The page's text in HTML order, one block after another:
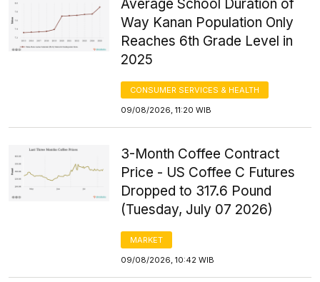
Average School Duration of
Way Kanan Population Only
Reaches 6th Grade Level in
2025
CONSUMER SERVICES & HEALTH
09/08/2026, 11:20 WIB
3-Month Coffee Contract
Price - US Coffee C Futures
Dropped to 317.6 Pound
(Tuesday, July 07 2026)
MARKET
09/08/2026, 10:42 WIB